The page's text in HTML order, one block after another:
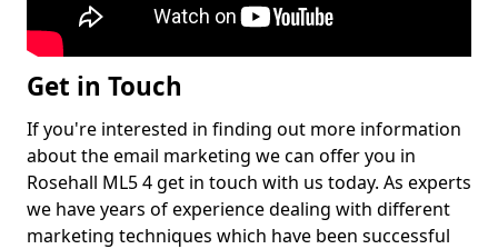
Get in Touch
If you're interested in finding out more information
about the email marketing we can offer you in
Rosehall ML5 4 get in touch with us today. As experts
we have years of experience dealing with different
marketing techniques which have been successful